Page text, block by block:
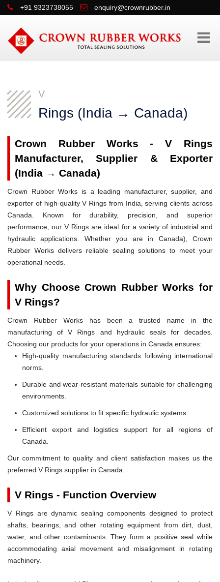
+91 9323738055 enquiry@crownrubber.in
V
Rings (India → Canada)
Crown Rubber Works - V Rings
Manufacturer, Supplier & Exporter
(India → Canada)
Crown Rubber Works is a leading manufacturer, supplier, and
exporter of high-quality V Rings from India, serving clients across
Canada. Known for durability, precision, and superior
performance, our V Rings are ideal for a variety of industrial and
hydraulic applications. Whether you are in Canada), Crown
Rubber Works delivers reliable sealing solutions to meet your
operational needs.
Why Choose Crown Rubber Works for
V Rings?
Crown Rubber Works has been a trusted name in the
manufacturing of V Rings and hydraulic seals for decades.
Choosing our products for your operations in Canada ensures:
High-quality manufacturing standards following international
norms.
Durable and wear-resistant materials suitable for challenging
environments.
Customized solutions to fit specific hydraulic systems.
Efficient export and logistics support for all regions of
Canada.
Our commitment to quality and client satisfaction makes us the
preferred V Rings supplier in Canada.
V Rings - Function Overview
V Rings are dynamic sealing components designed to protect
shafts, bearings, and other rotating equipment from dirt, dust,
water, and other contaminants. They form a positive seal while
accommodating axial movement and misalignment in rotating
machinery.